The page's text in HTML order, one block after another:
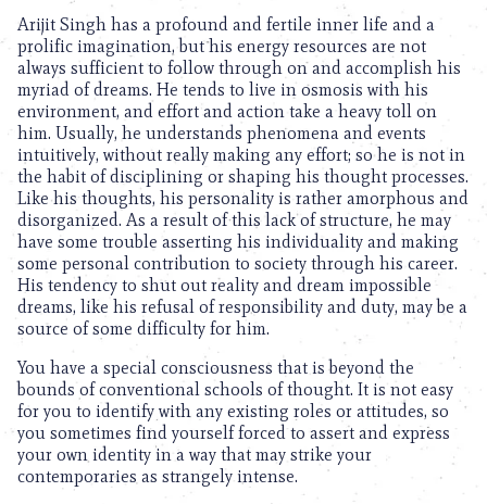
Arijit Singh has a profound and fertile inner life and a
prolific imagination, but his energy resources are not
always sufficient to follow through on and accomplish his
myriad of dreams. He tends to live in osmosis with his
environment, and effort and action take a heavy toll on
him. Usually, he understands phenomena and events
intuitively, without really making any effort; so he is not in
the habit of disciplining or shaping his thought processes.
Like his thoughts, his personality is rather amorphous and
disorganized. As a result of this lack of structure, he may
have some trouble asserting his individuality and making
some personal contribution to society through his career.
His tendency to shut out reality and dream impossible
dreams, like his refusal of responsibility and duty, may be a
source of some difficulty for him.
You have a special consciousness that is beyond the
bounds of conventional schools of thought. It is not easy
for you to identify with any existing roles or attitudes, so
you sometimes find yourself forced to assert and express
your own identity in a way that may strike your
contemporaries as strangely intense.